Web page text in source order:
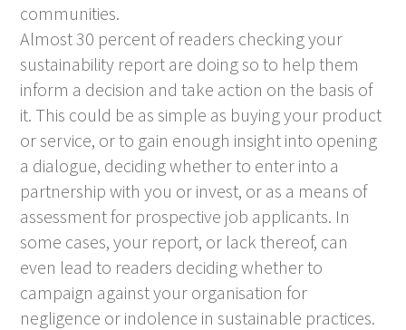
communities.
Almost 30 percent of readers checking your
sustainability report are doing so to help them
inform a decision and take action on the basis of
it. This could be as simple as buying your product
or service, or to gain enough insight into opening
a dialogue, deciding whether to enter into a
partnership with you or invest, or as a means of
assessment for prospective job applicants. In
some cases, your report, or lack thereof, can
even lead to readers deciding whether to
campaign against your organisation for
negligence or indolence in sustainable practices.